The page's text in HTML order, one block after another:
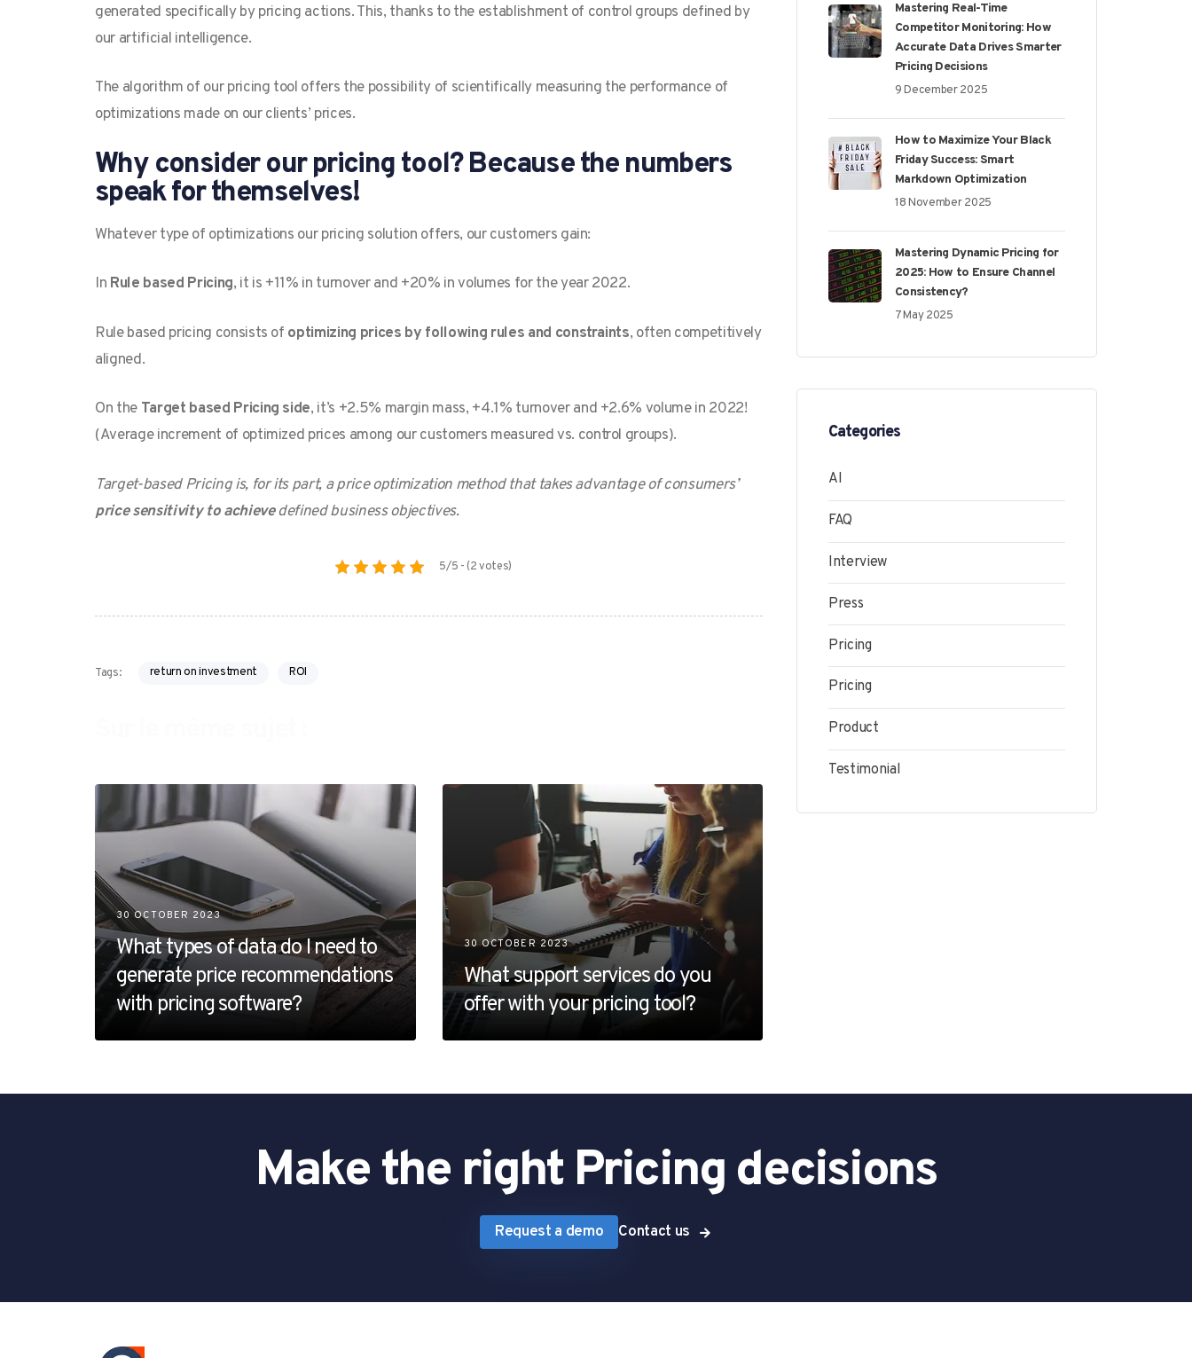
generated specifically by pricing actions. This, thanks to the establishment of control groups defined by
our artificial intelligence.
The algorithm of our pricing tool offers the possibility of scientifically measuring the performance of
optimizations made on our clients’ prices.
Why consider our pricing tool? Because the numbers
speak for themselves!
Whatever type of optimizations our pricing solution offers, our customers gain:
In Rule based Pricing, it is +11% in turnover and +20% in volumes for the year 2022.
Rule based pricing consists of optimizing prices by following rules and constraints, often competitively
aligned.
On the Target based Pricing side, it’s +2.5% margin mass, +4.1% turnover and +2.6% volume in 2022!
(Average increment of optimized prices among our customers measured vs. control groups).
Target-based Pricing is, for its part, a price optimization method that takes advantage of consumers’
price sensitivity to achievedefined business objectives.
5/5 - (2 votes)
Tags: return on investment ROI
30 OCTOBER 2023
What types of data do I need to
generate price recommendations
with pricing software?
30 OCTOBER 2023
What support services do you
offer with your pricing tool?
Mastering Real-Time
Competitor Monitoring: How
Accurate Data Drives Smarter
Pricing Decisions
9 December 2025
How to Maximize Your Black
Friday Success: Smart
Markdown Optimization
18 November 2025
Mastering Dynamic Pricing for
2025: How to Ensure Channel
Consistency?
7 May 2025
Categories
AI
FAQ
Interview
Press
Pricing
Pricing
Product
Testimonial
Make the right Pricing decisions
Request a demo Contact us